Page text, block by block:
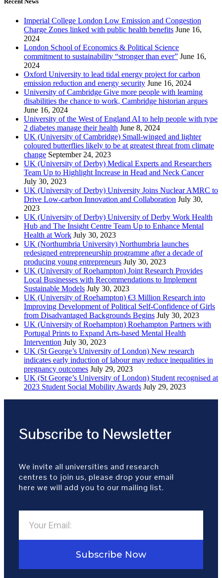
Imperial College London Low Emission and Congestion
Charge Zones linked with public health benefits June 16,
2024
London School of Economics & Political Science
commitment to sustainability “stronger than ever” June 16,
2024
Oxford University to lead tidal energy project for carbon
emission reduction and energy security June 16, 2024
University of Cambridge Give more people with learning
disabilities the chance to work, Cambridge historian argues
June 16, 2024
University of the West of England AI to help people with type
2 diabetes manage their health June 8, 2024
UK (University of Cambridge) Small-winged and lighter
coloured butterflies likely to be at greatest threat from climate
change September 24, 2023
UK (University of Derby) Medical Experts and Researchers
Team Up to Highlight Increase in Head and Neck Cancer
July 30, 2023
UK (University of Derby) University Joins Nuclear AMRC to
Drive Low-carbon Innovation and Collaboration July 30,
2023
UK (University of Derby) University of Derby Work Health
Hub and The Insight Centre Team Up to Enhance Mental
Health at Work July 30, 2023
UK (Northumbria University) Northumbria launches
redesigned entrepreneurship programme after a decade of
producing young entrepreneurs July 30, 2023
UK (University of Roehampton) Joint Research Provides
Local Businesses with Recommendations to Implement
Sustainable Models July 30, 2023
UK (University of Roehampton) €3 Million Research into
Improving Development of Political Self-Confidence of Girls
from Disadvantaged Backgrounds Begins July 30, 2023
UK (University of Roehampton) Roehampton Partners with
Portugal Prints to Expand Arts-based Mental Health
Intervention July 30, 2023
UK (St George’s University of London) New research
indicates early induction of labour may reduce inequalities in
pregnancy outcomes July 29, 2023
UK (St George’s University of London) Student recognised at
2023 Student Social Mobility Awards July 29, 2023
Subscribe to Newsletter
We invite all universities and research
centres to join us, please drop your email
here we will add you to our mailing list.
Subscribe Now